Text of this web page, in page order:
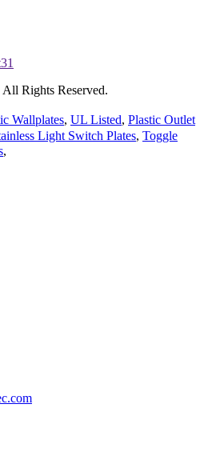
Rights Reserved.
Wallplates, UL Listed, Plastic Outlet
Light Switch Plates, Toggle
,